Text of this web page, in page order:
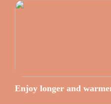
Enjoy longer and